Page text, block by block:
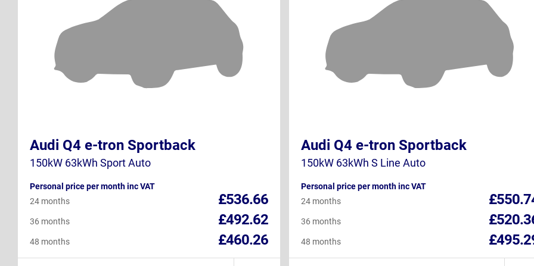
Audi Q4 e-tron Sportback
150kW 63kWh Sport Auto
Personal price per month inc VAT
£536.66
24 months
£492.62
36 months
£460.26
48 months
Audi Q4 e-tron Sportback
150kW 63kWh S Line Auto
Personal price per month inc VAT
24 months
36 months
48 months